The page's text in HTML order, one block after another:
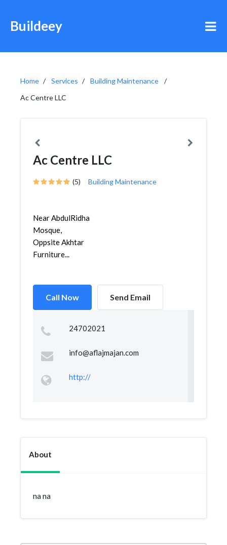
Buildeey
Home Services
Building Maintenance
Ac Centre LLC
Ac Centre LLC
(5) Building Maintenance
Near AbdulRidha
Mosque,
Oppsite Akhtar
Furniture...
Call Now Send Email
24702021
info@aflajmajan.com
http://
About
na na